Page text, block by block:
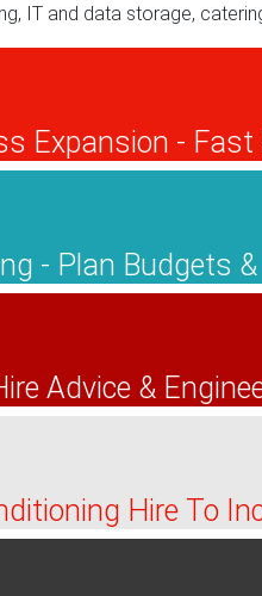
IT and data storage,
Expansion -
- Plan Budgets
Advice &
Hire To